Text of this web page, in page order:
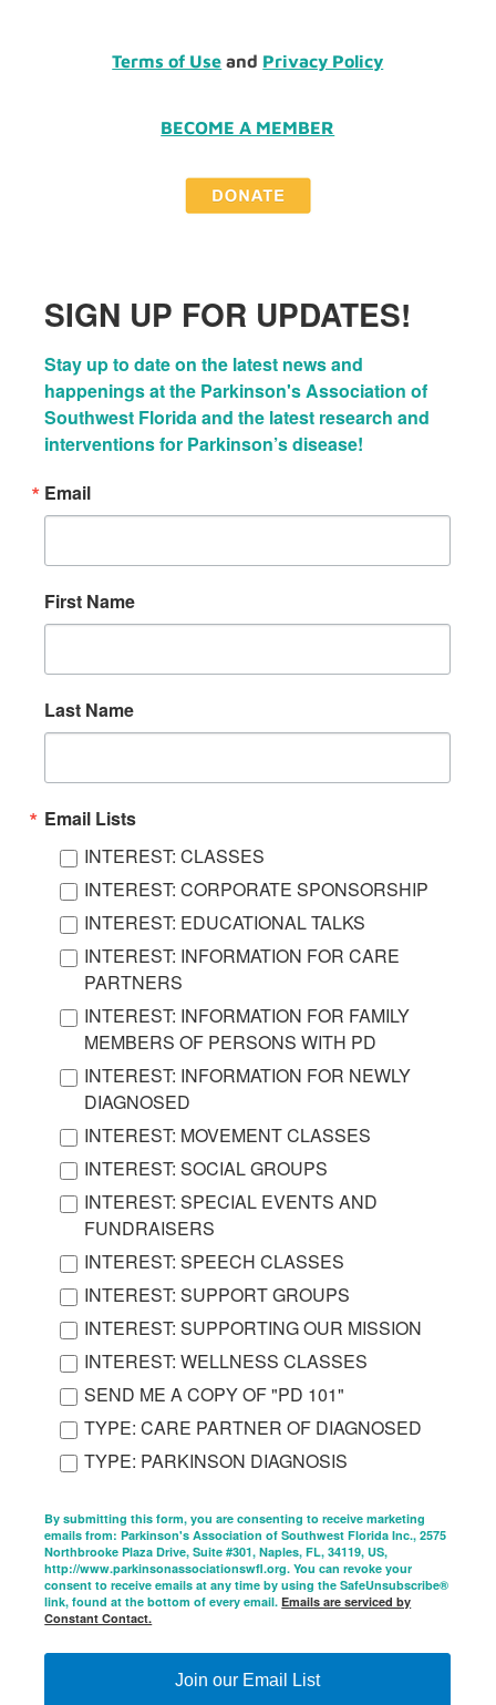
Terms of Use and Privacy Policy
BECOME A MEMBER
SIGN UP FOR UPDATES!
Stay up to date on the latest news and
happenings at the Parkinson's Association of
Southwest Florida and the latest research and
interventions for Parkinson’s disease!
Email
First Name
Last Name
Email Lists
INTEREST: CLASSES
INTEREST: CORPORATE SPONSORSHIP
INTEREST: EDUCATIONAL TALKS
INTEREST: INFORMATION FOR CARE
PARTNERS
INTEREST: INFORMATION FOR FAMILY
MEMBERS OF PERSONS WITH PD
INTEREST: INFORMATION FOR NEWLY
DIAGNOSED
INTEREST: MOVEMENT CLASSES
INTEREST: SOCIAL GROUPS
INTEREST: SPECIAL EVENTS AND
FUNDRAISERS
INTEREST: SPEECH CLASSES
INTEREST: SUPPORT GROUPS
INTEREST: SUPPORTING OUR MISSION
INTEREST: WELLNESS CLASSES
SEND ME A COPY OF "PD 101"
TYPE: CARE PARTNER OF DIAGNOSED
TYPE: PARKINSON DIAGNOSIS
By submitting this form, you are consenting to receive marketing
emails from: Parkinson's Association of Southwest Florida Inc., 2575
Northbrooke Plaza Drive, Suite #301, Naples, FL, 34119, US,
http://www.parkinsonassociationswfl.org. You can revoke your
consent to receive emails at any time by using the SafeUnsubscribe®
link, found at the bottom of every email.Emails are serviced by
Constant Contact.
Join our Email List